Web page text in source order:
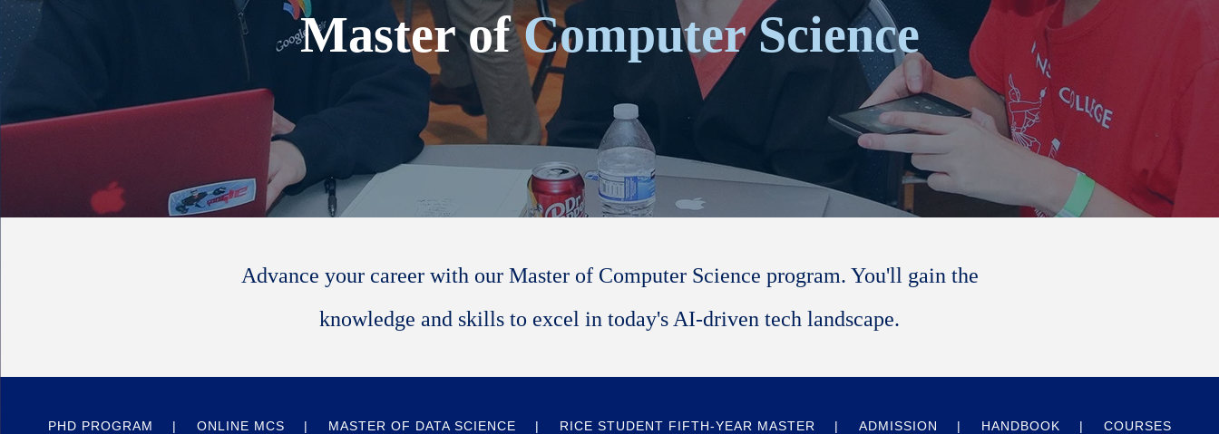
Master ofComputer Science
Advance your career with our Master of Computer Science program. You'll gain the
knowledge and skills to excel in today's AI-driven tech landscape.
PHD PROGRAM ONLINE MCS MASTER OF DATA SCIENCE RICE STUDENT FIFTH-YEAR MASTER ADMISSION HANDBOOK COURSES